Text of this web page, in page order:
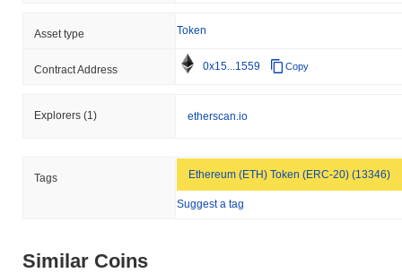
Asset type Token
Contract Address 0x15...1559 Copy
Explorers (1) etherscan.io
Tags Ethereum (ETH) Token (ERC-20) (13346)
Suggest a tag
Similar Coins